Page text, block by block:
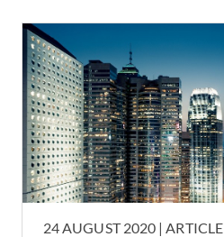
24 AUGUST 2020 |ARTICLE